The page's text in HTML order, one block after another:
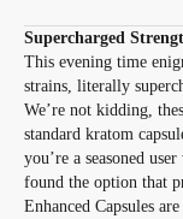
Supercharged
This evening time
strains, literally
We’re not kidding,
standard kratom
you’re a seasoned
found the option that
Enhanced Capsules